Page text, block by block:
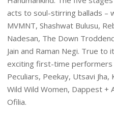
acts to soul-stirring ballads –
MVMNT, Shashwat Bulusu,
Nadesan, The Down
Jain and Raman Negi. True
exciting first-time performers
Peculiars, Peekay, Utsavi
Wild Wild Women, Dappest +
Ofilia.